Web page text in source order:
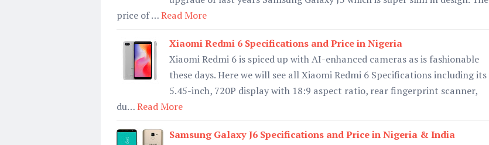
price of …Read More
Xiaomi Redmi 6 Specifications and Price in Nigeria
Xiaomi Redmi 6 is spiced up with AI-enhanced cameras as is fashionable
these days. Here we will see all Xiaomi Redmi 6 Specifications including its
5.45-inch, 720P display with 18:9 aspect ratio, rear fingerprint scanner,
du…Read More
Samsung Galaxy J6 Specifications and Price in Nigeria & India